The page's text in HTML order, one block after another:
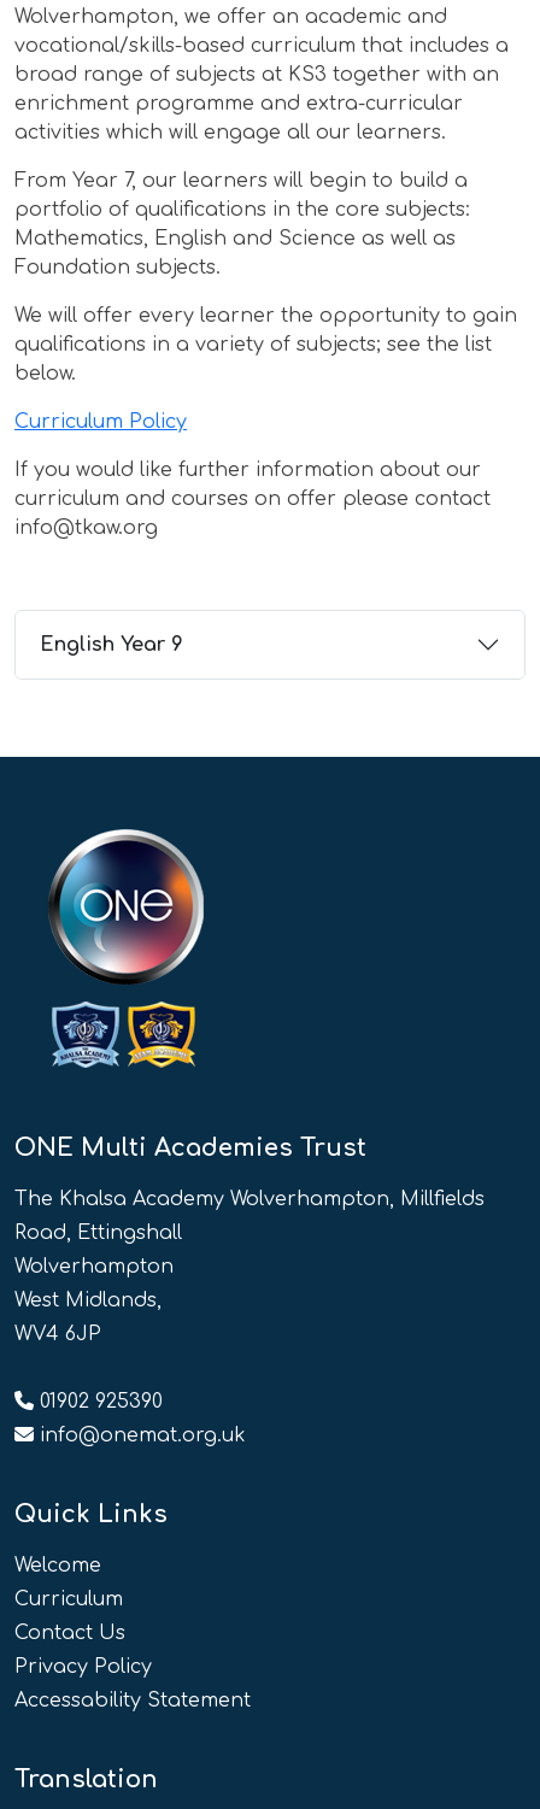
Wolverhampton, we offer an academic and
vocational/skills-based curriculum that includes a
broad range of subjects at KS3 together with an
enrichment programme and extra-curricular
activities which will engage all our learners.
From Year 7, our learners will begin to build a
portfolio of qualifications in the core subjects:
Mathematics, English and Science as well as
Foundation subjects.
We will offer every learner the opportunity to gain
qualifications in a variety of subjects; see the list
below.
Curriculum Policy
If you would like further information about our
curriculum and courses on offer please contact
info@tkaw.org
English Year 9
ONE Multi Academies Trust
The Khalsa Academy Wolverhampton, Millfields
Road, Ettingshall
Wolverhampton
West Midlands,
WV4 6JP
01902 925390
info@onemat.org.uk
Quick Links
Welcome
Curriculum
Contact Us
Privacy Policy
Accessability Statement
Translation